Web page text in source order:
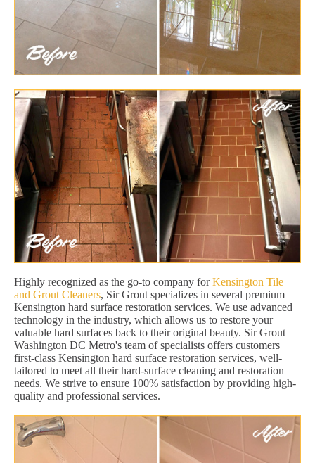
Highly recognized as the go-to company forKensington Tile
and Grout Cleaners, Sir Grout specializes in several premium
Kensington hard surface restoration services. We use advanced
technology in the industry, which allows us to restore your
valuable hard surfaces back to their original beauty. Sir Grout
Washington DC Metro's team of specialists offers customers
first-class Kensington hard surface restoration services, well-
tailored to meet all their hard-surface cleaning and restoration
needs. We strive to ensure 100% satisfaction by providing high-
quality and professional services.